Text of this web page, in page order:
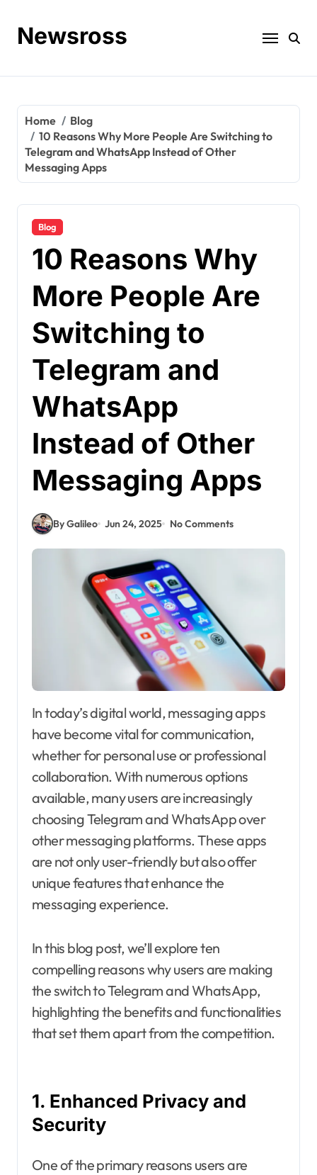
contentNewsross
Home
Blog
10 Reasons Why More People Are Switching to
Telegram and WhatsApp Instead of Other
Messaging Apps
Blog
10 Reasons Why
More People Are
Switching to
Telegram and
WhatsApp
Instead of Other
Messaging Apps
By Galileo Jun 24, 2025 No Comments
In today’s digital world, messaging apps
have become vital for communication,
whether for personal use or professional
collaboration. With numerous options
available, many users are increasingly
choosing Telegram and WhatsApp over
other messaging platforms. These apps
are not only user-friendly but also offer
unique features that enhance the
messaging experience.
In this blog post, we’ll explore ten
compelling reasons why users are making
the switch to Telegram and WhatsApp,
highlighting the benefits and functionalities
that set them apart from the competition.
1. Enhanced Privacy and
Security
One of the primary reasons users are